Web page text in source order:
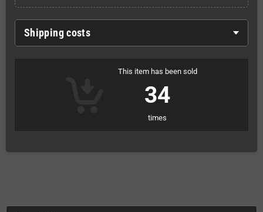
Shipping costs
This item has been sold
34
times